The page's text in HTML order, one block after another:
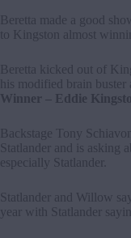
Beretta made a good
to Kingston almost
Beretta kicked out of
his modified brain
Winner – Eddie
Backstage Tony
Statlander and is asking
especially Statlander.
Statlander and Willow
year with Statlander